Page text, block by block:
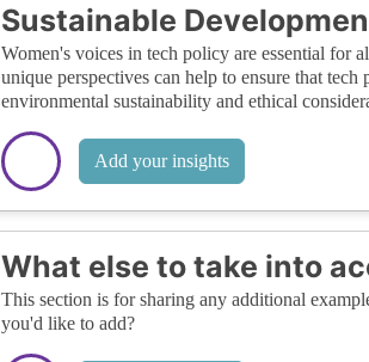
Sustainable
Women's voices in tech policy are essential for
unique perspectives can help to ensure that
environmental sustainability and ethical
Add your insights
What else to take into
This section is for sharing any additional
you'd like to add?